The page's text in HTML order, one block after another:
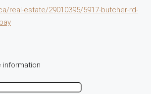
real-estate/29010395/5917-butcher-rd-
information